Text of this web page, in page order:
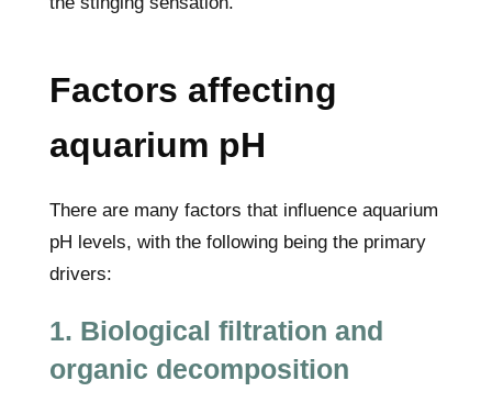
Factors affecting
aquarium pH
There are many factors that influence aquarium
pH levels, with the following being the primary
drivers:
1. Biological filtration and
organic decomposition